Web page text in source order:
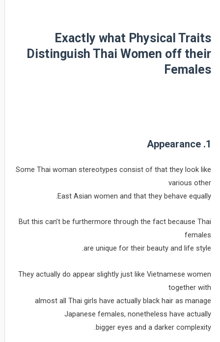
Exactly what Physical Traits
Distinguish Thai Women off their
Females
1. Appearance
Some Thai woman stereotypes consist of that they look like
various other
East Asian women and that they behave equally.
But this can’t be furthermore through the fact because Thai
females
are unique for their beauty and life style.
They actually do appear slightly just like Vietnamese women
together with
almost all Thai girls have actually black hair as manage
Japanese females, nonetheless have actually
bigger eyes and a darker complexity.